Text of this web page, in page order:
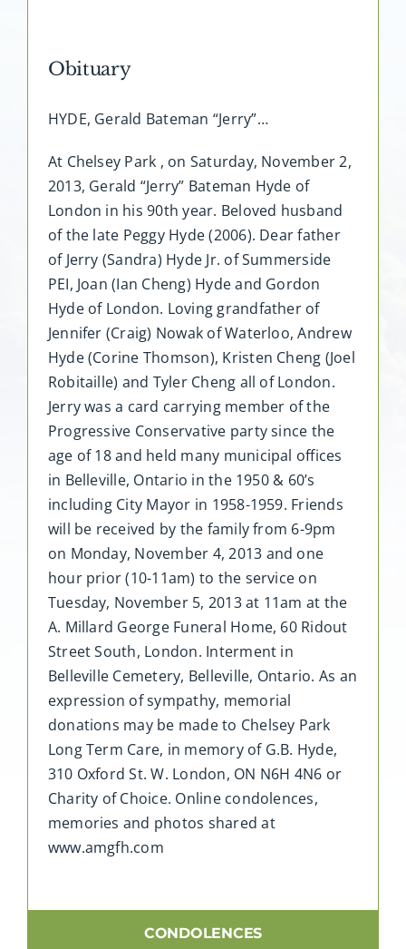
Obituary
HYDE, Gerald Bateman “Jerry”…
At Chelsey Park , on Saturday, November 2,
2013, Gerald “Jerry” Bateman Hyde of
London in his 90th year. Beloved husband
of the late Peggy Hyde (2006). Dear father
of Jerry (Sandra) Hyde Jr. of Summerside
PEI, Joan (Ian Cheng) Hyde and Gordon
Hyde of London. Loving grandfather of
Jennifer (Craig) Nowak of Waterloo, Andrew
Hyde (Corine Thomson), Kristen Cheng (Joel
Robitaille) and Tyler Cheng all of London.
Jerry was a card carrying member of the
Progressive Conservative party since the
age of 18 and held many municipal offices
in Belleville, Ontario in the 1950 & 60’s
including City Mayor in 1958-1959. Friends
will be received by the family from 6-9pm
on Monday, November 4, 2013 and one
hour prior (10-11am) to the service on
Tuesday, November 5, 2013 at 11am at the
A. Millard George Funeral Home, 60 Ridout
Street South, London. Interment in
Belleville Cemetery, Belleville, Ontario. As an
expression of sympathy, memorial
donations may be made to Chelsey Park
Long Term Care, in memory of G.B. Hyde,
310 Oxford St. W. London, ON N6H 4N6 or
Charity of Choice. Online condolences,
memories and photos shared at
www.amgfh.com
CONDOLENCES